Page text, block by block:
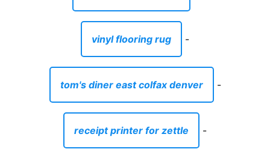
vinyl flooring rug -
tom's diner east colfax denver -
receipt printer for zettle -